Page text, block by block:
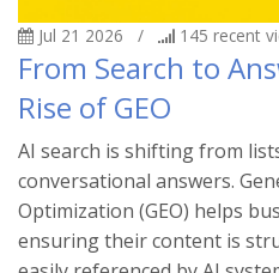
Jul 21 2026 / 145 recent
From Search to
Rise of GEO
AI search is shifting from
conversational answers.
Optimization (GEO) helps
ensuring their content is